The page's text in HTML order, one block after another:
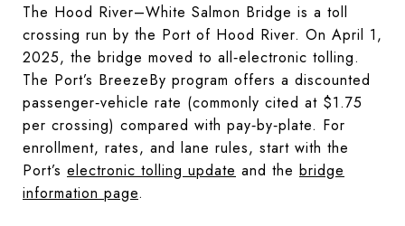
The Hood River–White Salmon Bridge is a toll
crossing run by the Port of Hood River. On April 1,
2025, the bridge moved to all‑electronic tolling.
The Port’s BreezeBy program offers a discounted
passenger‑vehicle rate (commonly cited at $1.75
per crossing) compared with pay‑by‑plate. For
enrollment, rates, and lane rules, start with the
Port’s electronic tolling update and the bridge
information page.